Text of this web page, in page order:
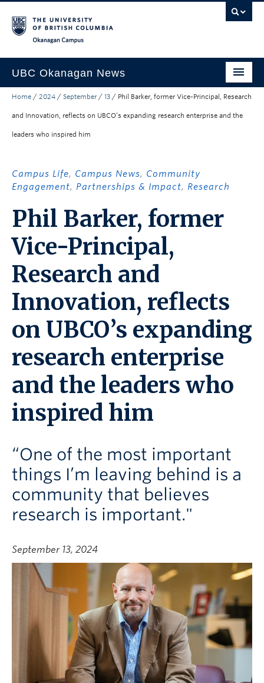
UBC Okanagan News
Research
Community Engagement
UBCO Events
Search All Stories
Home / 2024 / September / 13 / Phil Barker, former Vice-Principal, Research
and Innovation, reflects on UBCO’s expanding research enterprise and the
leaders who inspired him
Campus Life, Campus News, Community
Engagement, Partnerships & Impact, Research
Phil Barker, former
Vice-Principal,
Research and
Innovation, reflects
on UBCO’s expanding
research enterprise
and the leaders who
inspired him
“One of the most important
things I’m leaving behind is a
community that believes
research is important."
September 13, 2024